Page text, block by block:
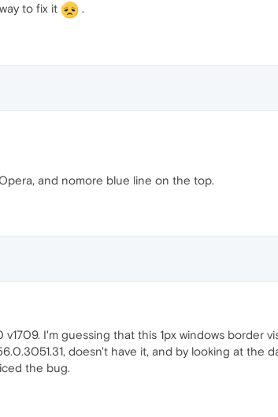
to fix it .
and nomore blue line on the top.
v1709. I'm guessing that this 1px windows border
doesn't have it, and by looking at the
the bug.